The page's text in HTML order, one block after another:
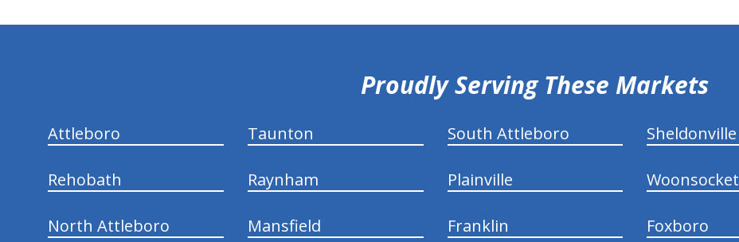
Proudly Serving These Markets
Attleboro Taunton South Attleboro Sheldonville
Rehobath Raynham Plainville Woonsocket
North Attleboro Mansfield Franklin Foxboro
hiddenFieldValidatorExample